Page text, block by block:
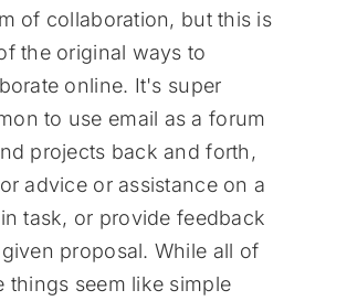
of collaboration, but this is
the original ways to
online. It's super
to use email as a forum
projects back and forth,
advice or assistance on a
task, or provide feedback
proposal. While all of
things seem like simple